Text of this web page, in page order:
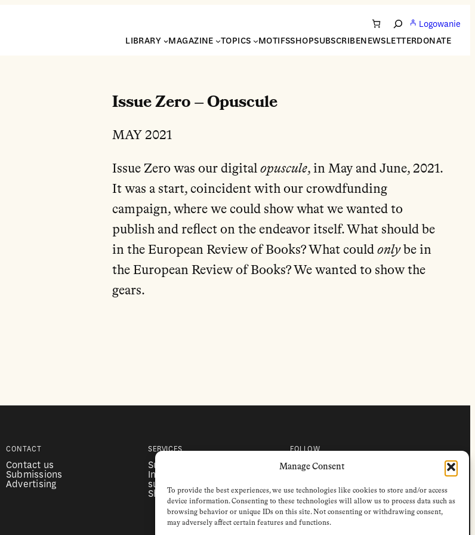
Manage Consent
To provide the best experiences, we use technologies like cookies to store and/or access
device information. Consenting to these technologies will allow us to process data such as
browsing behavior or unique IDs on this site. Not consenting or withdrawing consent,
may adversely affect certain features and functions.
SearchLogowanie
LIBRARY
MAGAZINE TOPICS MOTIFSSHOPSUBSCRIBENEWSLETTERDONATE
Issue Zero – Opuscule
MAY 2021
Issue Zero was our digital opuscule, in May and June, 2021.
It was a start, coincident with our crowdfunding
campaign, where we could show what we wanted to
publish and reflect on the endeavor itself. What should be
in the European Review of Books? What could onlybe in
the European Review of Books? We wanted to show the
gears.
CONTACT
Contact us
Submissions
Advertising
SERVICES
Subscriptions
Institutional
subscriptions
Shop
FOLLOW
Instagram
Bluesky
Facebook
Newsletter
Linkedin